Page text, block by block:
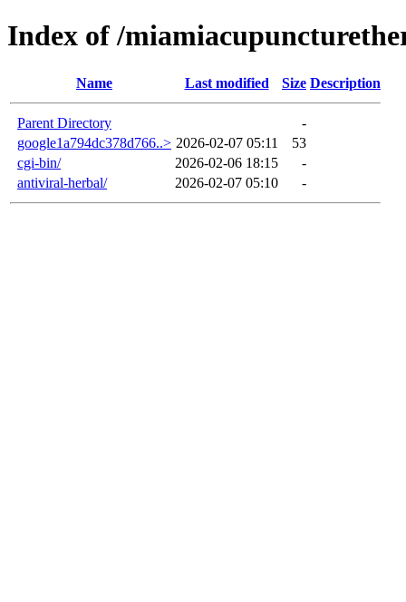
Index of /
Name Last modified Size Description
Parent Directory
-
google1a794dc378d766..> 2026-02-07 05:11
53
cgi-bin/
2026-02-06 18:15
-
antiviral-herbal/
2026-02-07 05:10 -